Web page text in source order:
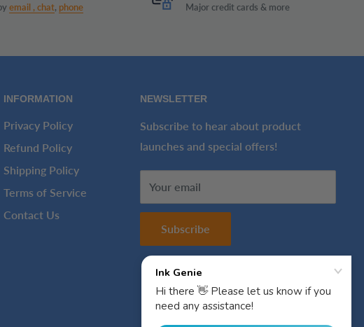
email , chat, phone
Major credit cards & more
INFORMATION
Privacy Policy
Refund Policy
Shipping Policy
Terms of Service
Contact Us
NEWSLETTER
Subscribe to hear about product
launches and special offers!
Your email
Subscribe